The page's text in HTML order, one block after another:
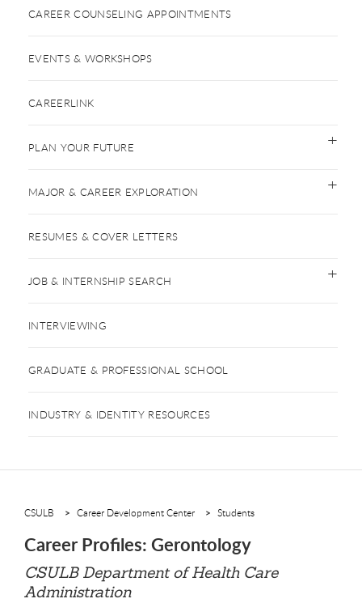
CAREER COUNSELING APPOINTMENTS
EVENTS & WORKSHOPS
CAREERLINK
PLAN YOUR FUTURE
MAJOR & CAREER EXPLORATION
RESUMES & COVER LETTERS
JOB & INTERNSHIP SEARCH
INTERVIEWING
GRADUATE & PROFESSIONAL SCHOOL
INDUSTRY & IDENTITY RESOURCES
CSULB Career Development Center Students
Career Profiles: Gerontology
CSULB Department of Health Care
Administration